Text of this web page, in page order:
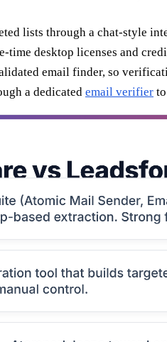
lists through a chat-style
time desktop licenses and
email finder, so
a dedicated email verifier